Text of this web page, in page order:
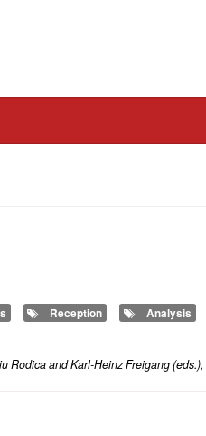
Reception Analysis
Rodica and Karl-Heinz Freigang (eds.),